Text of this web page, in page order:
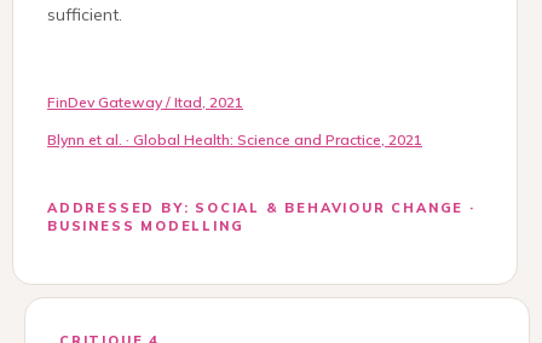
sufficient.
FinDev Gateway / Itad, 2021
Blynn et al. · Global Health: Science and Practice, 2021
ADDRESSED BY: SOCIAL & BEHAVIOUR CHANGE ·
BUSINESS MODELLING